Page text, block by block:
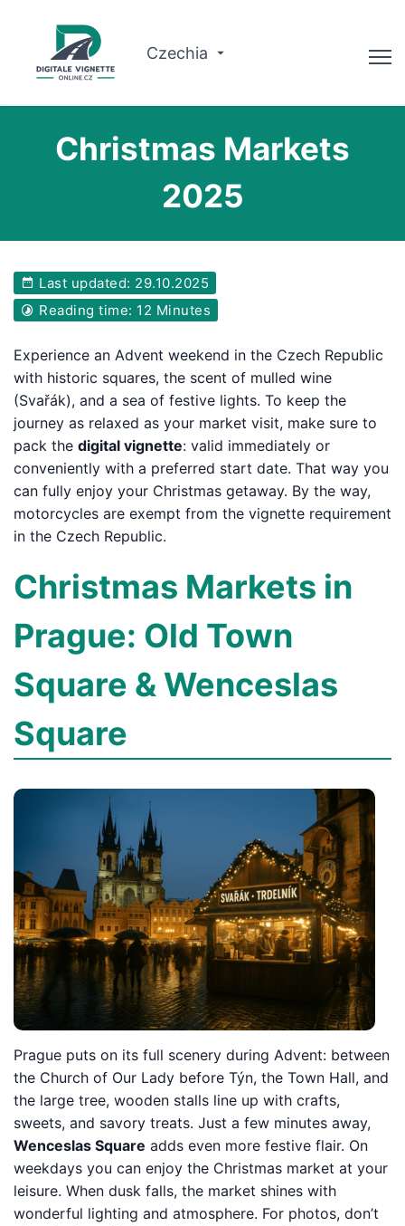
Czechia
Check validity
Route planner
English
Christmas Markets
2025
Last updated: 29.10.2025
Reading time: 12 Minutes
Experience an Advent weekend in the Czech Republic
with historic squares, the scent of mulled wine
(Svařák), and a sea of festive lights. To keep the
journey as relaxed as your market visit, make sure to
pack the digital vignette: valid immediately or
conveniently with a preferred start date. That way you
can fully enjoy your Christmas getaway. By the way,
motorcycles are exempt from the vignette requirement
in the Czech Republic.
Christmas Markets in
Prague: Old Town
Square & Wenceslas
Square
Prague puts on its full scenery during Advent: between
the Church of Our Lady before Týn, the Town Hall, and
the large tree, wooden stalls line up with crafts,
sweets, and savory treats. Just a few minutes away,
Wenceslas Square adds even more festive flair. On
weekdays you can enjoy the Christmas market at your
leisure. When dusk falls, the market shines with
wonderful lighting and atmosphere. For photos, don’t